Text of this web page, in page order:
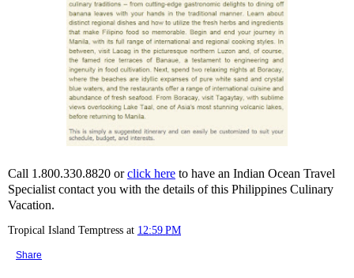
Call 1.800.330.8820 orclick here to have an Indian Ocean Travel
Specialist contact you with the details of this Philippines Culinary
Vacation.
Tropical Island Temptress at 12:59 PM
Share